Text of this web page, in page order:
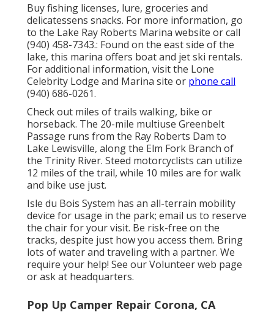
Buy fishing licenses, lure, groceries and
delicatessens snacks. For more information, go
to the Lake Ray Roberts Marina website or call
(940) 458-7343.: Found on the east side of the
lake, this marina offers boat and jet ski rentals.
For additional information, visit the Lone
Celebrity Lodge and Marina site or phone call
(940) 686-0261.
Check out miles of trails walking, bike or
horseback. The 20-mile multiuse Greenbelt
Passage runs from the Ray Roberts Dam to
Lake Lewisville, along the Elm Fork Branch of
the Trinity River. Steed motorcyclists can utilize
12 miles of the trail, while 10 miles are for walk
and bike use just.
Isle du Bois System has an all-terrain mobility
device for usage in the park; email us to reserve
the chair for your visit. Be risk-free on the
tracks, despite just how you access them. Bring
lots of water and traveling with a partner. We
require your help! See ourVolunteer web page
or ask at headquarters.
Pop Up Camper Repair Corona, CA